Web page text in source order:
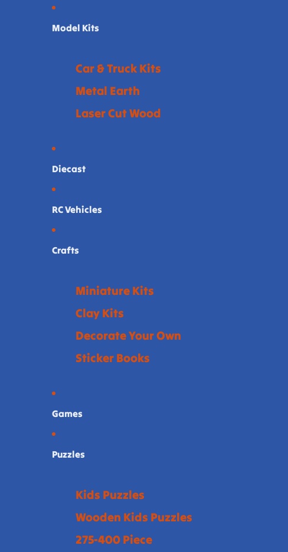
Model Kits
Car & Truck Kits
Metal Earth
Laser Cut Wood
Diecast
RC Vehicles
Crafts
Miniature Kits
Clay Kits
Decorate Your Own
Sticker Books
Games
Puzzles
Kids Puzzles
Wooden Kids Puzzles
275-400 Piece